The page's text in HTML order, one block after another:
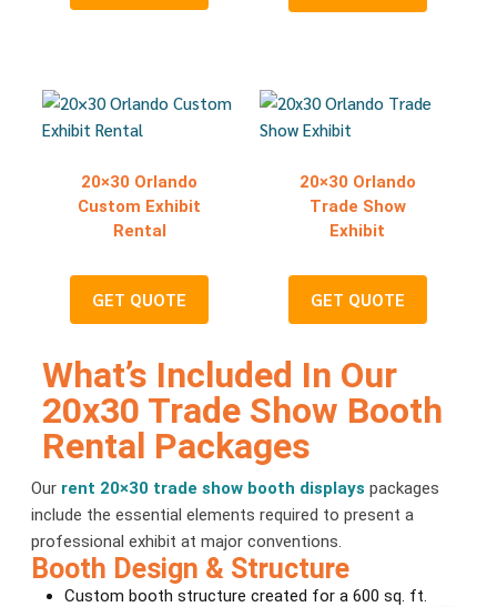
20×30 Orlando
Custom Exhibit
Rental
GET QUOTE
20×30 Orlando
Trade Show
Exhibit
GET QUOTE
What’s Included In Our
20x30 Trade Show Booth
Rental Packages
Our rent 20×30 trade show booth displays packages
include the essential elements required to present a
professional exhibit at major conventions.
Booth Design & Structure
Custom booth structure created for a 600 sq. ft.